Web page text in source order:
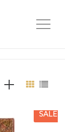
SALE